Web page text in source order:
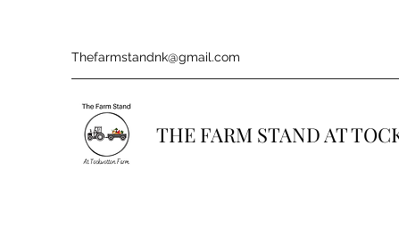
Thefarmstandnk@gmail.com
THE FARM STAND AT